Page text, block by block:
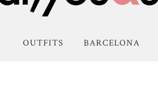
OUTFITS BARCELONA